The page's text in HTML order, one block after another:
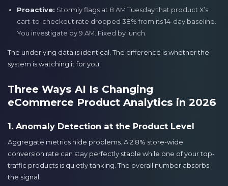
Proactive: Stormly flags at 8 AM Tuesday that product X’s
cart-to-checkout rate dropped 38% from its 14-day baseline.
You investigate by 9 AM. Fixed by lunch.
The underlying data is identical. The difference is whether the
system is watching it for you.
Three Ways AI Is Changing
eCommerce Product Analytics in 2026
1. Anomaly Detection at the Product Level
Aggregate metrics hide problems. A 2.8% store-wide
conversion rate can stay perfectly stable while one of your top-
traffic products is quietly tanking. The overall number absorbs
the signal.